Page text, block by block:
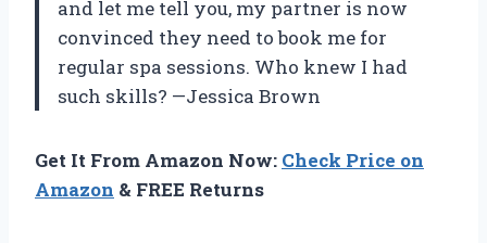
and let me tell you, my partner is now
convinced they need to book me for
regular spa sessions. Who knew I had
such skills? —Jessica Brown
Get It From Amazon Now: Check Price on
Amazon & FREE Returns